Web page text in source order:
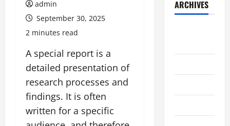
admin
September 30, 2025
2 minutes read
A special report is a
detailed presentation of
research processes and
findings. It is often
written for a specific
ARCHIVES